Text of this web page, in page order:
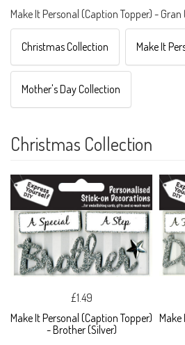
Make It Personal (Caption Topper) - Gran
Christmas Collection Make It
Mother's Day Collection
Christmas Collection
£1.49
Make It Personal (Caption Topper)
- Brother (Silver)
Make